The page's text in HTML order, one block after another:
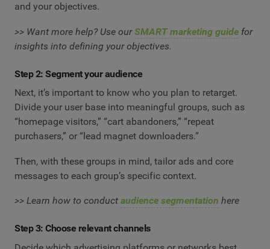
and your objectives.
>> Want more help? Use ourSMART marketing guide for
insights into defining your objectives.
Step 2: Segment your audience
Next, it’s important to know who you plan to retarget.
Divide your user base into meaningful groups, such as
“homepage visitors,” “cart abandoners,” “repeat
purchasers,” or “lead magnet downloaders.”
Then, with these groups in mind, tailor ads and core
messages to each group’s specific context.
>> Learn how to conduct audience segmentation here
Step 3: Choose relevant channels